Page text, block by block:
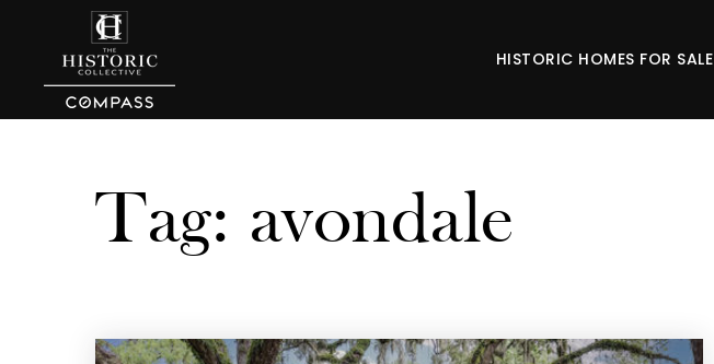
HISTORIC HOMES FOR SALE
Tag: avondale